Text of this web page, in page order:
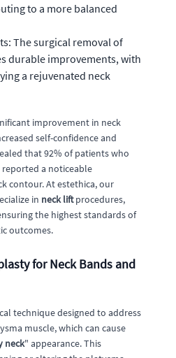
to a more balanced
The surgical removal of
durable improvements, with
a rejuvenated neck
improvement in neck
self-confidence and
that 92% of patients who
a noticeable
contour. At estethica, our
in neck liftprocedures,
the highest standards of
outcomes.
for Neck Bands and
technique designed to address
muscle, which can cause
neck" appearance. This